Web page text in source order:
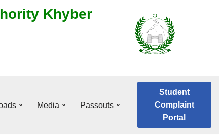
Khyber
Media Passouts
Student
Complaint
Portal